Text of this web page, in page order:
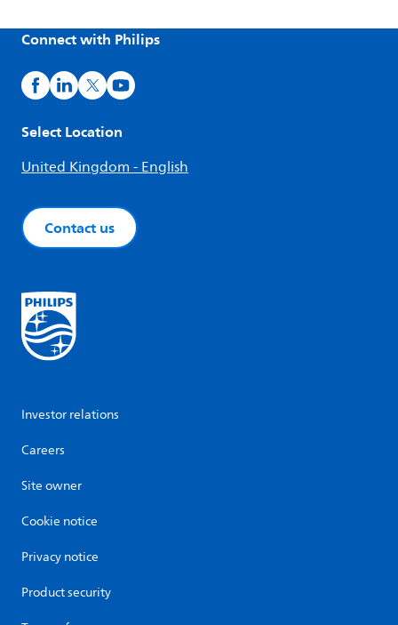
Connect with Philips
Select Location
United Kingdom - English
Contact us
Investor relations
Careers
Site owner
Cookie notice
Privacy notice
Product security